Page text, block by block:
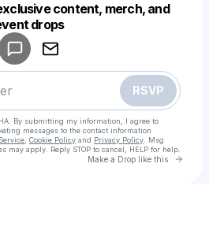
content, merch, and
drops
RSVP
By submitting my information, I agree to
messages to the contact information
Cookie Policy and Privacy Policy . Msg
may apply. Reply STOP to cancel, HELP for help.
Make a Drop like this Go
a drop like this